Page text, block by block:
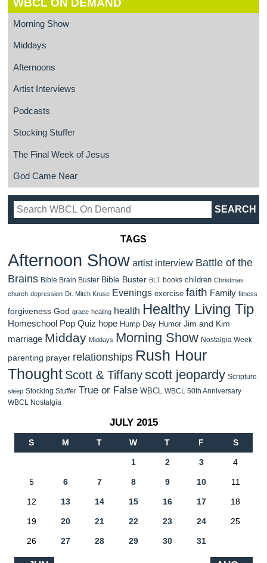
Morning Show
Middays
Afternoons
Artist Interviews
Podcasts
Stocking Stuffer
The Final Week of Jesus
God Came Near
TAGS
Afternoon Show artist interview Battle of the
Brains Bible Brain Buster Bible Buster BLT books children Christmas
church depression Dr. Mitch Kruse Evenings exercise faith Family fitness
forgiveness God grace healing health Healthy Living Tip
Homeschool Pop Quiz hope Hump Day Humor Jim and Kim
marriage Midday Middays Morning Show Nostalgia Week
parenting prayer relationships Rush Hour
Thought Scott & Tiffanyscott jeopardy Scripture
sleep Stocking Stuffer True or False WBCL
WBCL 50th Anniversary
WBCL Nostalgia
JULY 2015
S M T W T F S
1 2 3 4
5 6 7 8 9 10 11
12 13 14 15 16 17 18
19 20 21 22 23 24 25
26 27 28 29 30 31